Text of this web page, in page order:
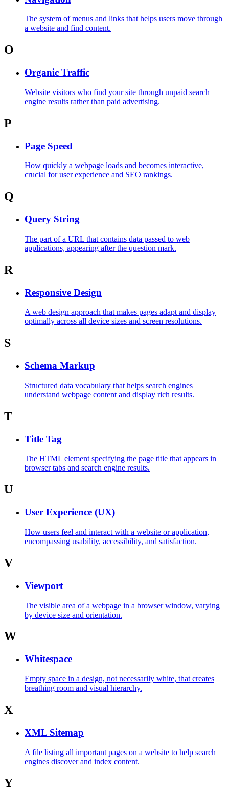
The system of menus and links that helps users move through
a website and find content.
O
Organic Traffic
Website visitors who find your site through unpaid search
engine results rather than paid advertising.
P
Page Speed
How quickly a webpage loads and becomes interactive,
crucial for user experience and SEO rankings.
Q
Query String
The part of a URL that contains data passed to web
applications, appearing after the question mark.
R
Responsive Design
A web design approach that makes pages adapt and display
optimally across all device sizes and screen resolutions.
S
Schema Markup
Structured data vocabulary that helps search engines
understand webpage content and display rich results.
T
Title Tag
The HTML element specifying the page title that appears in
browser tabs and search engine results.
U
User Experience (UX)
How users feel and interact with a website or application,
encompassing usability, accessibility, and satisfaction.
V
Viewport
The visible area of a webpage in a browser window, varying
by device size and orientation.
W
Whitespace
Empty space in a design, not necessarily white, that creates
breathing room and visual hierarchy.
X
XML Sitemap
A file listing all important pages on a website to help search
engines discover and index content.
Y